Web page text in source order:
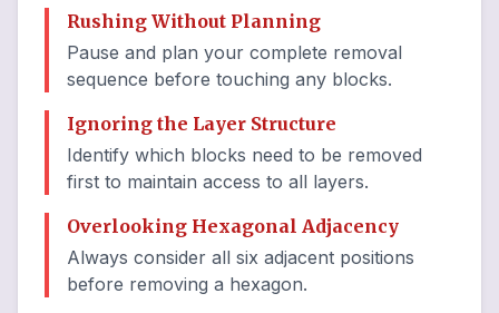
Rushing Without Planning
Pause and plan your complete removal
sequence before touching any blocks.
Ignoring the Layer Structure
Identify which blocks need to be removed
first to maintain access to all layers.
Overlooking Hexagonal Adjacency
Always consider all six adjacent positions
before removing a hexagon.